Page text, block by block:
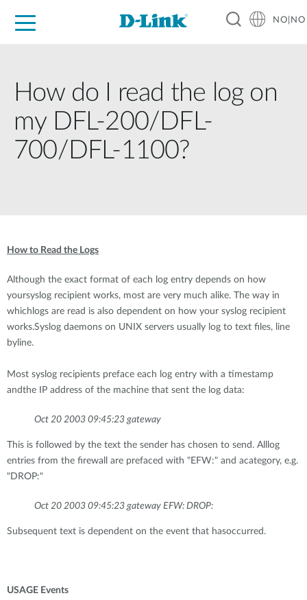
NO|NO
How do I read the log on
my DFL-200/DFL-
700/DFL-1100?
How to Read the Logs
Although the exact format of each log entry depends on how
yoursyslog recipient works, most are very much alike. The way in
whichlogs are read is also dependent on how your syslog recipient
works.Syslog daemons on UNIX servers usually log to text files, line
byline.
Most syslog recipients preface each log entry with a timestamp
andthe IP address of the machine that sent the log data:
Oct 20 2003 09:45:23 gateway
This is followed by the text the sender has chosen to send. Alllog
entries from the firewall are prefaced with "EFW:" and acategory, e.g.
"DROP:"
Oct 20 2003 09:45:23 gateway EFW: DROP:
Subsequent text is dependent on the event that hasoccurred.
USAGE Events